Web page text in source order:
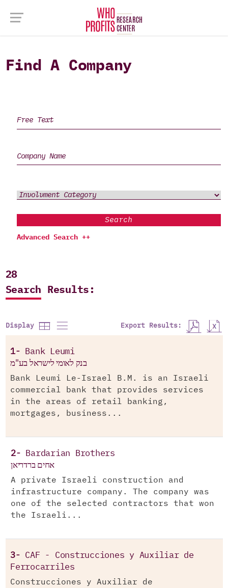
Find A Company
Search
Advanced Search ++
28
Search Results:
Display Export Results:
1- Bank Leumi
בנק לאומי לישראל בע"מ
Bank Leumi Le-Israel B.M. is an Israeli
commercial bank that provides services
in the areas of retail banking,
mortgages, business...
2- Bardarian Brothers
אחים ברדריאן
A private Israeli construction and
infrastructure company. The company was
one of the selected contractors that won
the Israeli...
3- CAF - Construcciones y Auxiliar de
Ferrocarriles
Construcciones y Auxiliar de